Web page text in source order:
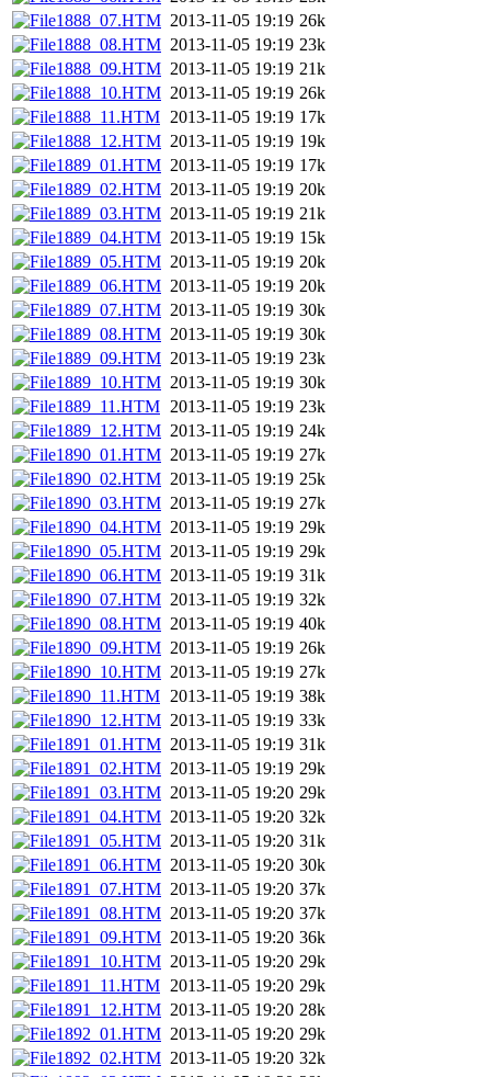
1888_07.HTM 2013-11-05 19:19 26k
1888_08.HTM 2013-11-05 19:19 23k
1888_09.HTM 2013-11-05 19:19 21k
1888_10.HTM 2013-11-05 19:19 26k
1888_11.HTM 2013-11-05 19:19 17k
1888_12.HTM 2013-11-05 19:19 19k
1889_01.HTM 2013-11-05 19:19 17k
1889_02.HTM 2013-11-05 19:19 20k
1889_03.HTM 2013-11-05 19:19 21k
1889_04.HTM 2013-11-05 19:19 15k
1889_05.HTM 2013-11-05 19:19 20k
1889_06.HTM 2013-11-05 19:19 20k
1889_07.HTM 2013-11-05 19:19 30k
1889_08.HTM 2013-11-05 19:19 30k
1889_09.HTM 2013-11-05 19:19 23k
1889_10.HTM 2013-11-05 19:19 30k
1889_11.HTM 2013-11-05 19:19 23k
1889_12.HTM 2013-11-05 19:19 24k
1890_01.HTM 2013-11-05 19:19 27k
1890_02.HTM 2013-11-05 19:19 25k
1890_03.HTM 2013-11-05 19:19 27k
1890_04.HTM 2013-11-05 19:19 29k
1890_05.HTM 2013-11-05 19:19 29k
1890_06.HTM 2013-11-05 19:19 31k
1890_07.HTM 2013-11-05 19:19 32k
1890_08.HTM 2013-11-05 19:19 40k
1890_09.HTM 2013-11-05 19:19 26k
1890_10.HTM 2013-11-05 19:19 27k
1890_11.HTM 2013-11-05 19:19 38k
1890_12.HTM 2013-11-05 19:19 33k
1891_01.HTM 2013-11-05 19:19 31k
1891_02.HTM 2013-11-05 19:19 29k
1891_03.HTM 2013-11-05 19:20 29k
1891_04.HTM 2013-11-05 19:20 32k
1891_05.HTM 2013-11-05 19:20 31k
1891_06.HTM 2013-11-05 19:20 30k
1891_07.HTM 2013-11-05 19:20 37k
1891_08.HTM 2013-11-05 19:20 37k
1891_09.HTM 2013-11-05 19:20 36k
1891_10.HTM 2013-11-05 19:20 29k
1891_11.HTM 2013-11-05 19:20 29k
1891_12.HTM 2013-11-05 19:20 28k
1892_01.HTM 2013-11-05 19:20 29k
1892_02.HTM 2013-11-05 19:20 32k